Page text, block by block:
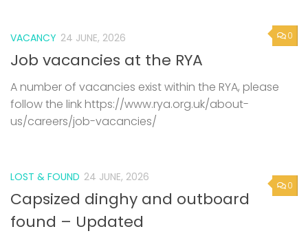
0
VACANCY 24 JUNE, 2026
Job vacancies at the RYA
A number of vacancies exist within the RYA, please
follow the link https://www.rya.org.uk/about-
us/careers/job-vacancies/
0
LOST & FOUND 24 JUNE, 2026
Capsized dinghy and outboard
found – Updated